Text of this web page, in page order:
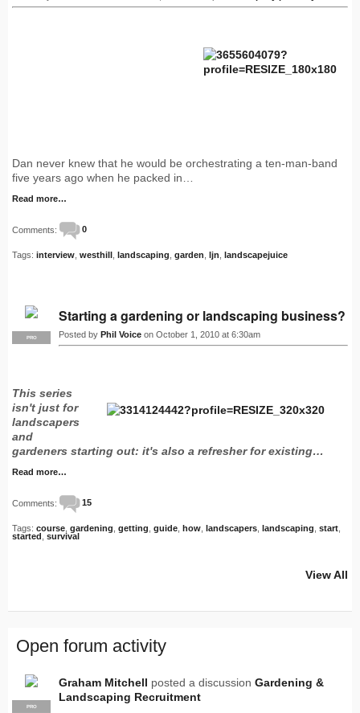
Dan never knew that he would be orchestrating a ten-man-band
five years ago when he packed in…
Read more…
Comments: 0
Tags: interview westhill landscaping garden ljn landscapejuice
PRO
Starting a gardening or landscaping business?
Posted by Phil Voice on October 1, 2010 at 6:30am
This series
isn't just for
landscapers
and
gardeners starting out: it's also a refresher for existing…
Read more…
Comments: 15
Tags: course gardening getting guide how landscapers landscaping start
started survival
View All
Open forum activity
PRO
Graham Mitchell posted a discussion Gardening &
Landscaping Recruitment